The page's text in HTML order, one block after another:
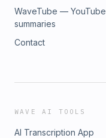
WaveTube — YouTube
summaries
Contact
WAVE AI TOOLS
AI Transcription App